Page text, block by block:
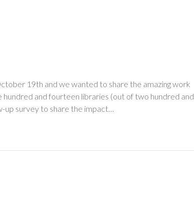
19th and we wanted to share the amazing work
and fourteen libraries (out of two hundred and
up survey to share the impact…